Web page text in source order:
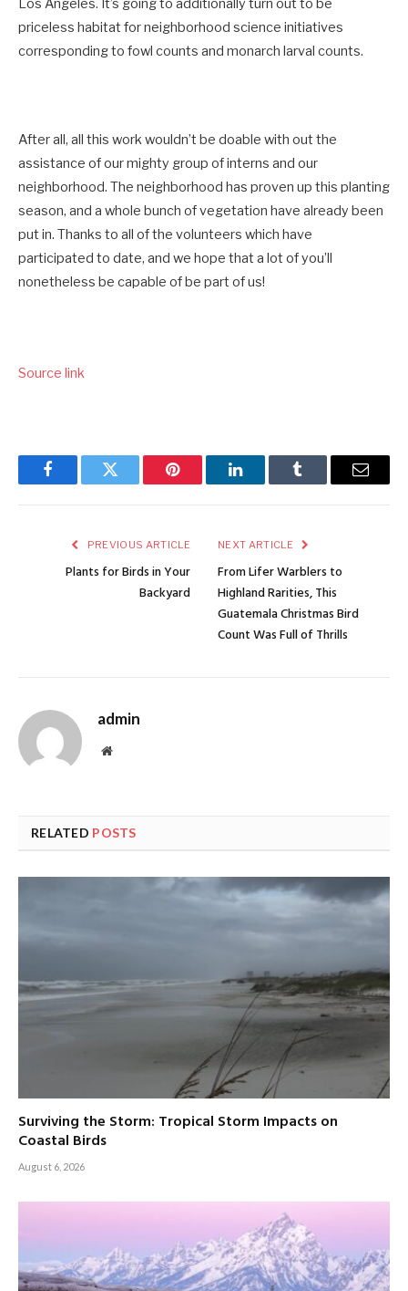
Los Angeles. It’s going to additionally turn out to be
priceless habitat for neighborhood science initiatives
corresponding to fowl counts and monarch larval counts.
After all, all this work wouldn’t be doable with out the
assistance of our mighty group of interns and our
neighborhood. The neighborhood has proven up this planting
season, and a whole bunch of vegetation have already been
put in. Thanks to all of the volunteers which have
participated to date, and we hope that a lot of you’ll
nonetheless be capable of be part of us!
Source link
FacebookTwitter Pinterest LinkedInTumblr Email
PREVIOUS ARTICLE
Plants for Birds in Your
Backyard
NEXT ARTICLE
From Lifer Warblers to
Highland Rarities, This
Guatemala Christmas Bird
Count Was Full of Thrills
admin
Website
RELATED POSTS
Surviving the Storm: Tropical Storm Impacts on
Coastal Birds
August 6, 2026